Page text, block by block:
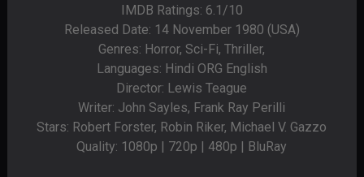
IMDB Ratings: 6.1/10
Released Date: 14 November 1980 (USA)
Genres: Horror, Sci-Fi, Thriller,
Languages: Hindi ORG English
Director: Lewis Teague
Writer: John Sayles, Frank Ray Perilli
Stars: Robert Forster, Robin Riker, Michael V. Gazzo
Quality: 1080p | 720p | 480p | BluRay